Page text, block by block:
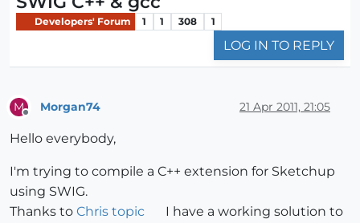
Developers' Forum 1 1 308 1
LOG IN TO REPLY
M Morgan74 21 Apr 2011, 21:05
Hello everybody,
I'm trying to compile a C++ extension for Sketchup
using SWIG.
Thanks to Chris topic
I have a working solution to